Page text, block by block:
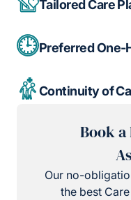
Tailored Care
Preferred One-
Continuity of
Book a
Our no-
the best